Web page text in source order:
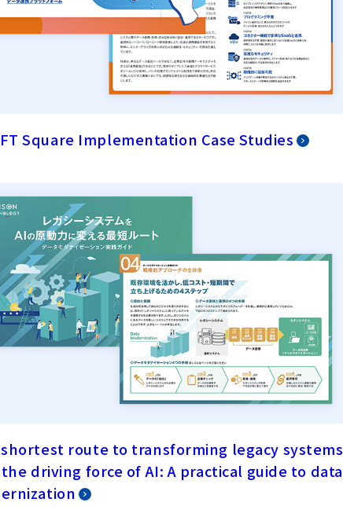
Square Implementation Case Studies
route to transforming legacy systems
driving force of AI: A practical guide to data